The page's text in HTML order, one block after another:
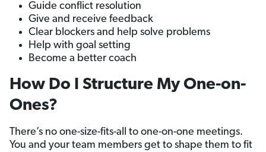
Guide conflict resolution
Give and receive feedback
Clear blockers and help solve problems
Help with goal setting
Become a better coach
How Do I Structure My One-on-
Ones?
There’s no one-size-fits-all to one-on-one meetings.
You and your team members get to shape them to fit